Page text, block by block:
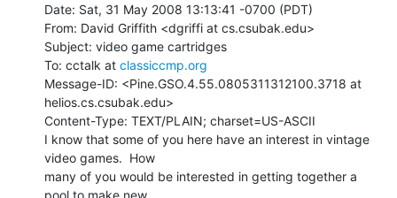
Date: Sat, 31 May 2008 13:13:41 -0700 (PDT)
From: David Griffith <dgriffi at cs.csubak.edu>
Subject: video game cartridges
To: cctalk at classiccmp.org
Message-ID: <Pine.GSO.4.55.0805311312100.3718 at
helios.cs.csubak.edu>
Content-Type: TEXT/PLAIN; charset=US-ASCII
I know that some of you here have an interest in vintage
video games.  How
many of you would be interested in getting together a
pool to make new